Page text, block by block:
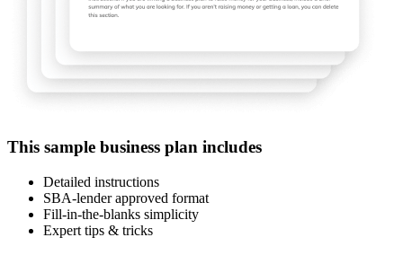
This sample business plan includes
Detailed instructions
SBA-lender approved format
Fill-in-the-blanks simplicity
Expert tips & tricks